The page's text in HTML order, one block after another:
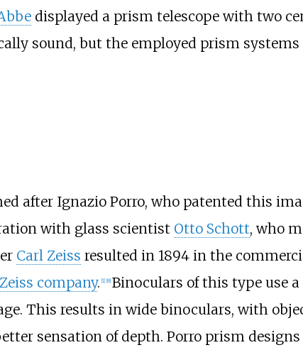
displayed a prism telescope with two
sound, but the employed prism
after Ignazio Porro, who patented this
with glass scientist Otto Schott, who
Carl Zeiss resulted in 1894 in the
company. [1] [8] Binoculars of this type use
This results in wide binoculars, with
sensation of depth. Porro prism